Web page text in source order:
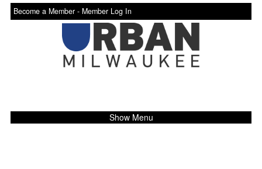
Become a Member - Member Log In
Show Menu